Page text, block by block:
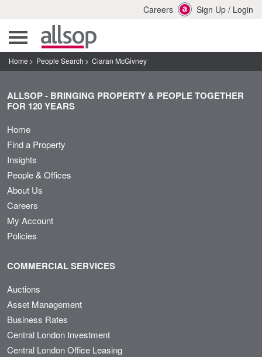
Careers Sign Up / Login
Home People Search Ciaran McGivney
ALLSOP - BRINGING PROPERTY & PEOPLE TOGETHER
FOR 120 YEARS
Home
Find a Property
Insights
People & Offices
About Us
Careers
My Account
Policies
COMMERCIAL SERVICES
Auctions
Asset Management
Business Rates
Central London Investment
Central London Office Leasing